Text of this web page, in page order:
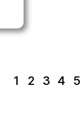
1 2 3 4 5